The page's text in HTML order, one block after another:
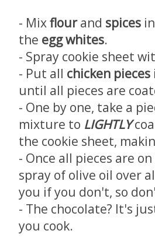
- Mixflourand spices
the egg whites.
- Spray cookie sheet
- Put all chicken pieces
until all pieces are
- One by one, take a
mixture to LIGHTLY
the cookie sheet,
- Once all pieces are
spray of olive oil over
you if you don't, so
- The chocolate? It's
you cook.